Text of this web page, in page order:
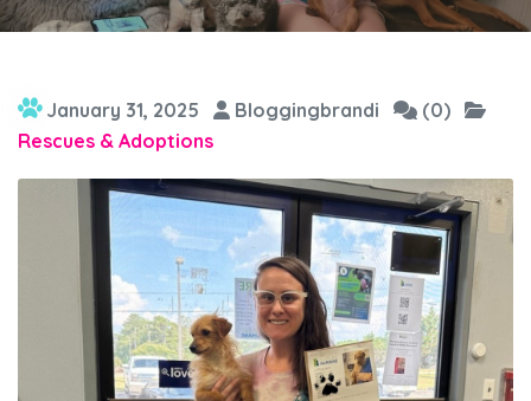
January 31, 2025 Bloggingbrandi
(0)
Rescues & Adoptions